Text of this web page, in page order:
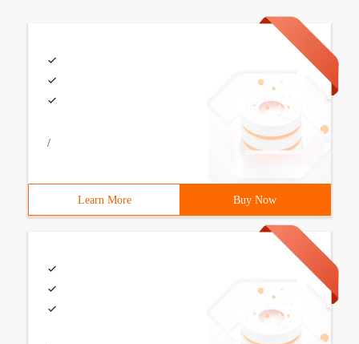
/
Learn More Buy Now